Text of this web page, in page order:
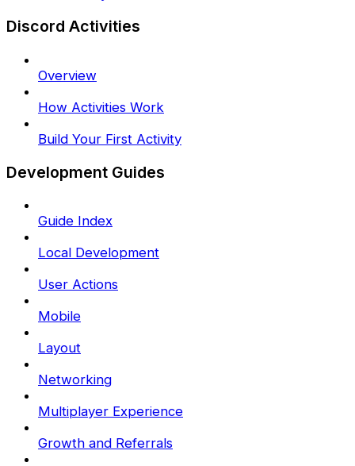
Discord Activities
Overview
How Activities Work
Build Your First Activity
Development Guides
Guide Index
Local Development
User Actions
Mobile
Layout
Networking
Multiplayer Experience
Growth and Referrals